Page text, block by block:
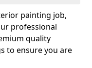
painting job,
professional
quality
to ensure you are